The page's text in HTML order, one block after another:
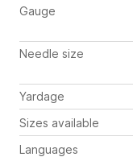
Gauge
Needle size
Yardage
Sizes available
Languages